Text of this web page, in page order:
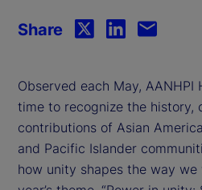
Share
Observed each May, AANHPI
time to recognize the history,
contributions of Asian
and Pacific Islander
how unity shapes the way